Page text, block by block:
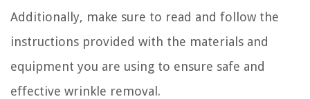
Additionally, make sure to read and follow the
instructions provided with the materials and
equipment you are using to ensure safe and
effective wrinkle removal.